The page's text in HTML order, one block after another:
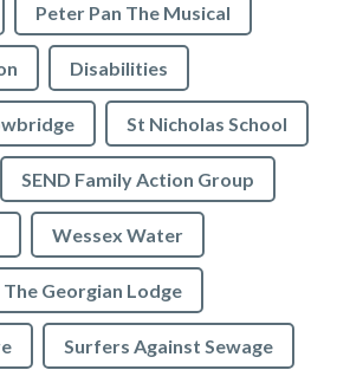
Peter Pan The Musical
Disabilities
St Nicholas School
SEND Family Action Group
Wessex Water
The Georgian Lodge
Surfers Against Sewage